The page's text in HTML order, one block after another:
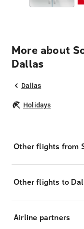
More about
Dallas
Dallas
Holidays
Other flights from
Other flights to
Airline partners